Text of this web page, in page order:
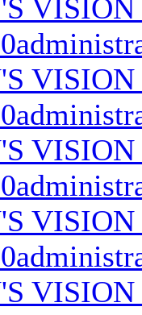
VISION
VISION
VISION
VISION
VISION